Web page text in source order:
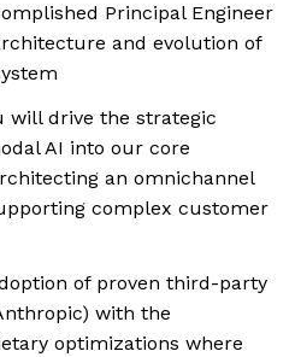
Principal Engineer
and evolution of
will drive the strategic
AI into our core
an omnichannel
complex customer
of proven third-party
with the
optimizations where